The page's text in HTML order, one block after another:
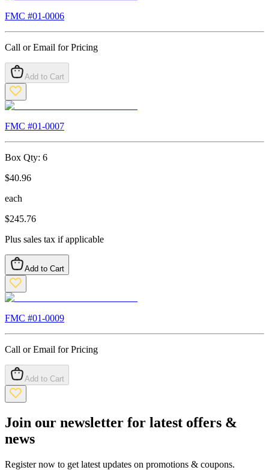
FMC #01-0006
Call or Email for Pricing
Add to Cart
FMC #01-0007
Box Qty: 6
$40.96
each
$245.76
Plus sales tax if applicable
Add to Cart
FMC #01-0009
Call or Email for Pricing
Add to Cart
Join our newsletter for latest offers &
news
Register now to get latest updates on promotions & coupons.